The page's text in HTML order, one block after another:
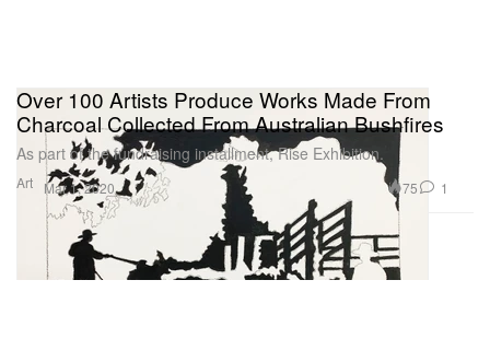
Art
Over 100 Artists Produce Works Made From
Charcoal Collected From Australian Bushfires
As part of the fundraising installment, Rise Exhibition.
Mar 1, 2020 75 1